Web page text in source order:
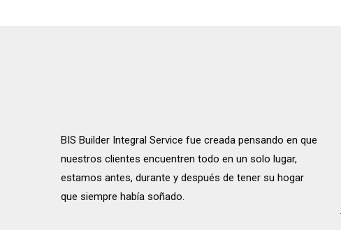
BIS Builder Integral Service fue creada pensando en que
nuestros clientes encuentren todo en un solo lugar,
estamos antes, durante y después de tener su hogar
que siempre había soñado.